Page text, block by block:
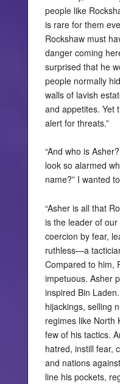
people like
is rare for them
Rockshaw must
danger coming
surprised that he
people normally
walls of lavish
and appetites. Yet
alert for threats.”
“And who is
look so alarmed
name?” I wanted
“Asher is all that
is the leader of
coercion by fear,
ruthless—a
Compared to him,
impetuous. Asher
inspired Bin
hijackings, selling
regimes like North
few of his tactics.
hatred, instill fear,
and nations
line his pockets,